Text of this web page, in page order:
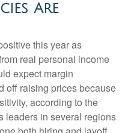
Are
this year as
real personal income
expect margin
off raising prices because
according to the
leaders in several regions